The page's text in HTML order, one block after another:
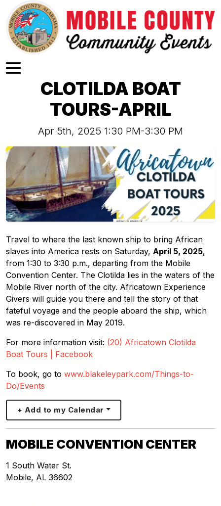
Skip to main content
CLOTILDA BOAT
TOURS-APRIL
Apr 5th, 2025 1:30 PM-3:30 PM
Travel to where the last known ship to bring African
slaves into America rests on Saturday, April 5, 2025,
from 1:30 to 3:30 p.m., departing from the Mobile
Convention Center. The Clotilda lies in the waters of the
Mobile River north of the city. Africatown Experience
Givers will guide you there and tell the story of that
fateful voyage and the people aboard the ship, which
was re-discovered in May 2019.
For more information visit: (20) Africatown Clotilda
Boat Tours | Facebook
To book, go to www.blakeleypark.com/Things-to-
Do/Events
+ Add to my Calendar
MOBILE CONVENTION CENTER
1 South Water St.
Mobile, AL 36602